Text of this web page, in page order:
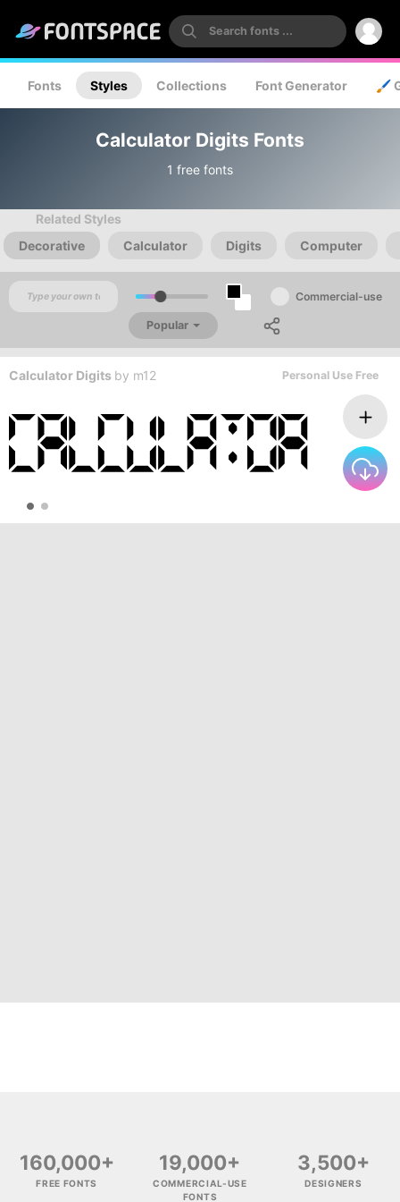
Fonts Styles Collections Font Generator 🖌️
Calculator Digits Fonts
1 free fonts
Related Styles
Decorative
Calculator Digits Computer
Commercial-use
Popular
Calculator Digits by m12 Personal Use Free
160,000+
FREE FONTS
19,000+
COMMERCIAL-USE
FONTS
3,500+
DESIGNERS